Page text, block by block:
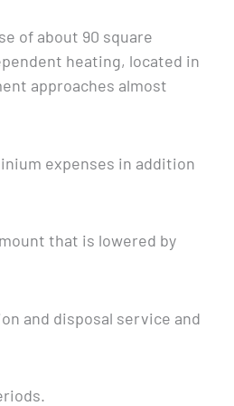
of about 90 square
heating, located in
approaches almost
expenses in addition
that is lowered by
and disposal service and